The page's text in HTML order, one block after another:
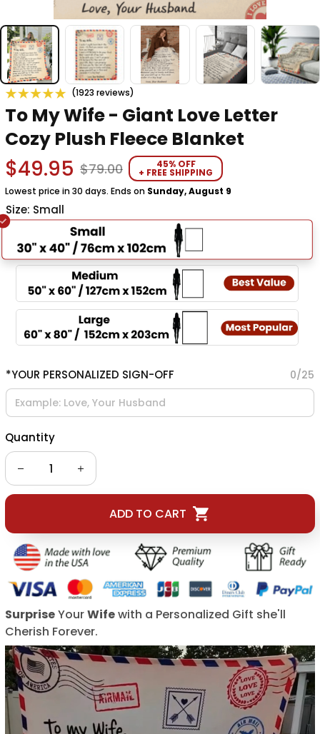
(1923 reviews)
To My Wife - Giant Love Letter
Cozy Plush Fleece Blanket
$49.95 $79.00 45% OFF
+ FREE SHIPPING
Lowest price in 30 days. Ends on Sunday, August 9
Size: Small
*YOUR PERSONALIZED SIGN-OFF 0/25
Quantity
ADD TO CART
SurpriseYourWifewith a Personalized Gift she'll
Cherish Forever.